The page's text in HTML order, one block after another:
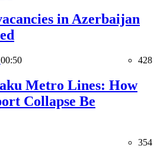
in Azerbaijan
00:50 428
Metro Lines: How
Collapse Be
354